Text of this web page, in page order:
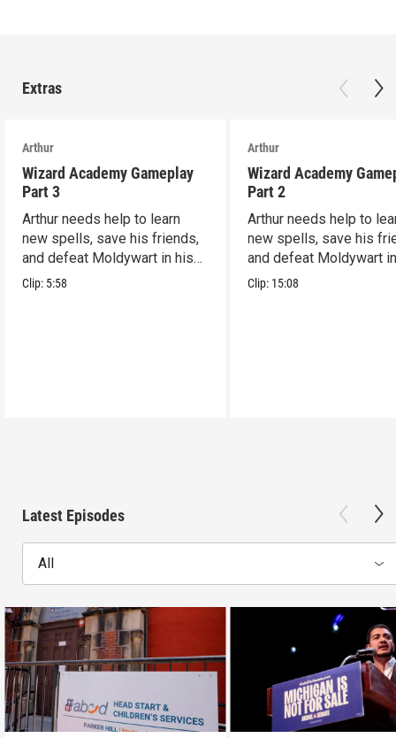
Extras
Arthur
Wizard Academy Gameplay
Part 3
Arthur needs help to learn
new spells, save his friends,
and defeat Moldywart in his
tower lair!
Clip: 5:58
Arthur
Wizard Academy
Part 2
Arthur needs help to
new spells, save his
and defeat Moldywart
tower lair!
Clip: 15:08
Latest Episodes
All